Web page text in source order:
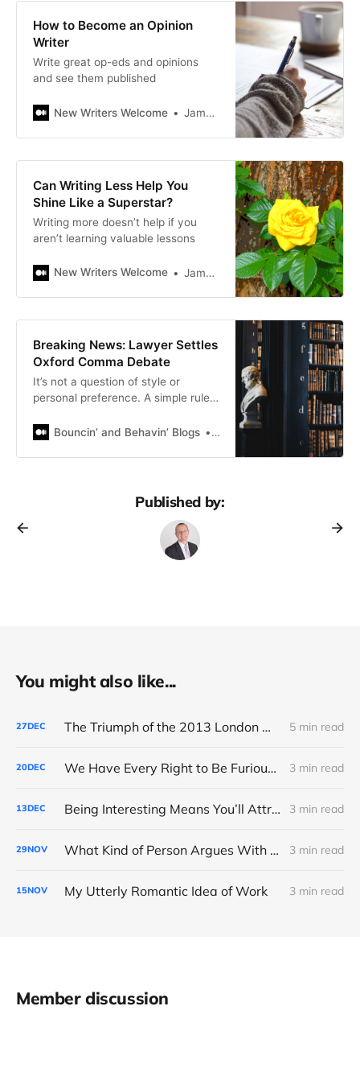
How to Become an Opinion
Writer
Write great op-eds and opinions
and see them published
New Writers Welcome James Bellerjeau
Can Writing Less Help You
Shine Like a Superstar?
Writing more doesn’t help if you
aren’t learning valuable lessons
New Writers Welcome James Bellerjeau
Breaking News: Lawyer Settles
Oxford Comma Debate
It’s not a question of style or
personal preference. A simple rule
to needless risk
Bouncin’ and Behavin’ Blogs James Bellerjeau
Published by:
You might also like...
27DEC The Triumph of the 2013 London Marathon 5 min read
20DEC We Have Every Right to Be Furious About AI-Detection 3 min read
13DEC Being Interesting Means You’ll Attract Controversy 3 min read
29NOV What Kind of Person Argues With the Boss? 3 min read
15NOV My Utterly Romantic Idea of Work 3 min read
Member discussion